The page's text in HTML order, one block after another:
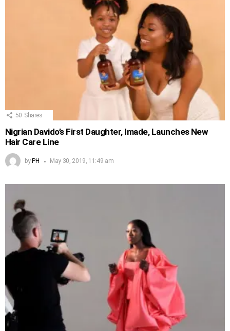
50 Shares
Nigrian Davido’s First Daughter, Imade, Launches New
Hair Care Line
by PH May 30, 2019, 11:49 am